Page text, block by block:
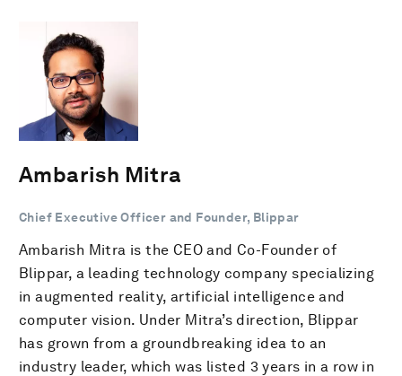
Ambarish Mitra
Chief Executive Officer and Founder, Blippar
Ambarish Mitra is the CEO and Co-Founder of
Blippar, a leading technology company specializing
in augmented reality, artificial intelligence and
computer vision. Under Mitra’s direction, Blippar
has grown from a groundbreaking idea to an
industry leader, which was listed 3 years in a row in